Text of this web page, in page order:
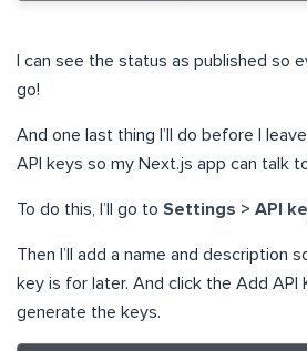
I can see the status as published so
go!
And one last thing I’ll do before I
API keys so my Next.js app can talk
To do this, I’ll go to Settings > API
Then I’ll add a name and description
key is for later. And click the Add API
generate the keys.